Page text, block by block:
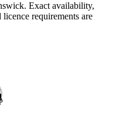
. Exact availability,
requirements are